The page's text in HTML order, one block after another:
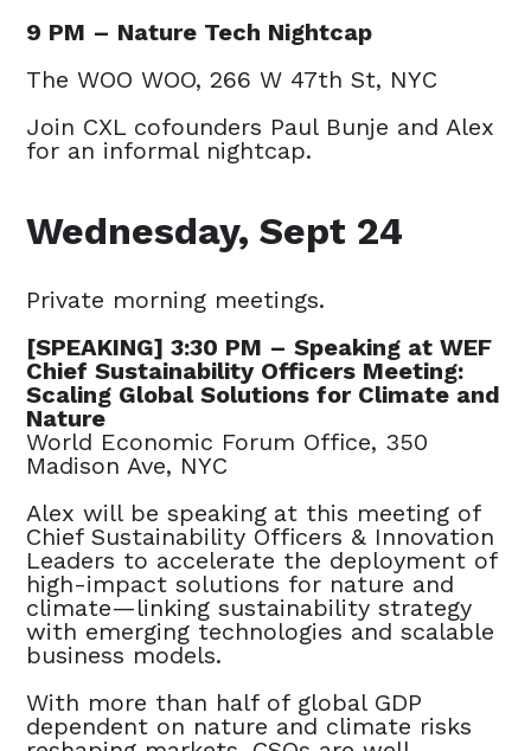
9 PM – Nature Tech Nightcap
The WOO WOO, 266 W 47th St, NYC
Join CXL cofounders Paul Bunje and Alex
for an informal nightcap.
Wednesday, Sept 24
Private morning meetings.
[SPEAKING] 3:30 PM – Speaking at WEF
Chief Sustainability Officers Meeting:
Scaling Global Solutions for Climate and
Nature
World Economic Forum Office, 350
Madison Ave, NYC
Alex will be speaking at this meeting of
Chief Sustainability Officers & Innovation
Leaders to accelerate the deployment of
high-impact solutions for nature and
climate—linking sustainability strategy
with emerging technologies and scalable
business models.
With more than half of global GDP
dependent on nature and climate risks